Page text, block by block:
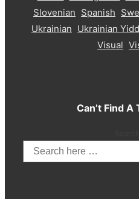
Slovenian Spanish
Ukrainian Ukrainian
Visual
Can’t Find